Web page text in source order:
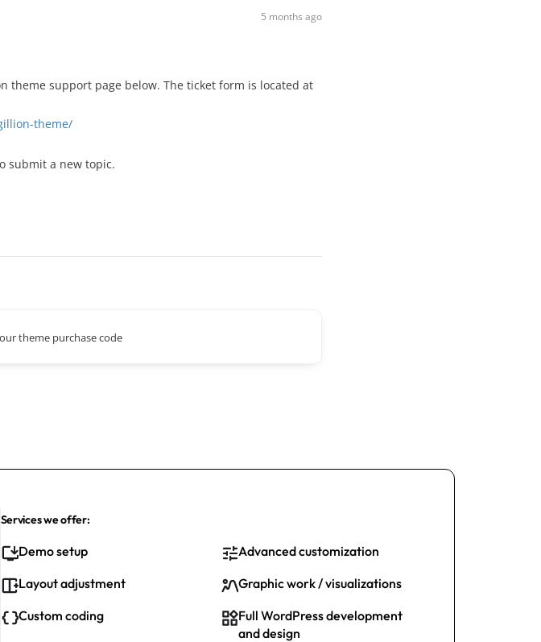
5 months ago
theme support page below. The ticket form is located at
theme/
submit a new topic.
theme purchase code
Services we offer:
Demo setup
Advanced customization
Layout adjustment
Graphic work / visualizations
Custom coding
Full WordPress development
and design